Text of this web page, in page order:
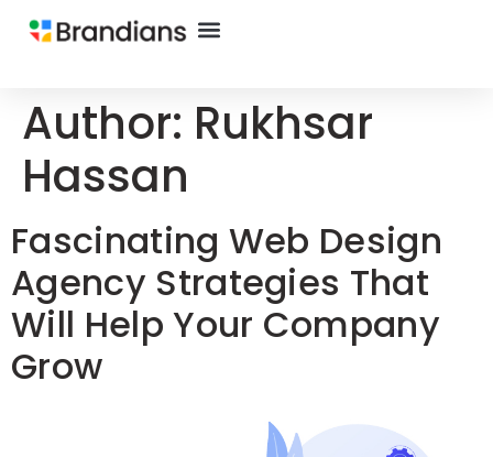
Author: Rukhsar
Hassan
Fascinating Web Design
Agency Strategies That
Will Help Your Company
Grow